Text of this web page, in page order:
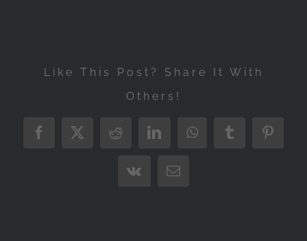
Like This Post? Share It With
Others!
Facebook
X RedditLinkedInWhatsAppTumblr
Vk Email